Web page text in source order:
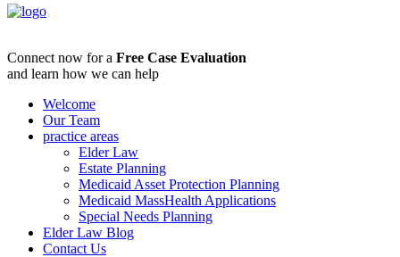
Connect now for a Free Case Evaluation
and learn how we can help
Welcome
Our Team
practice areas
Elder Law
Estate Planning
Medicaid Asset Protection Planning
Medicaid MassHealth Applications
Special Needs Planning
Elder Law Blog
Contact Us